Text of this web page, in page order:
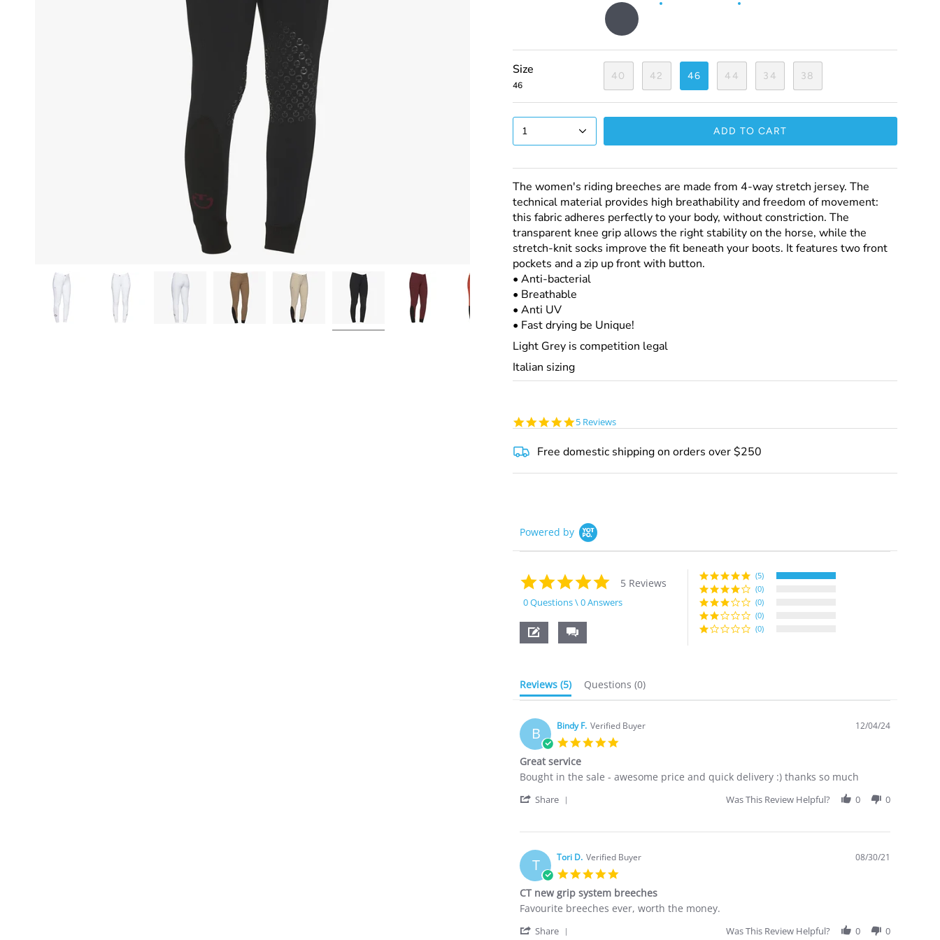
Dark
Grey
Size
46
40 42 46 44 34 38
1 ADD TO CART
The women's riding breeches are made from 4-way stretch jersey. The
technical material provides high breathability and freedom of movement:
this fabric adheres perfectly to your body, without constriction. The
transparent knee grip allows the right stability on the horse, while the
stretch-knit socks improve the fit beneath your boots. It features two front
pockets and a zip up front with button.
• Anti-bacterial
• Breathable
• Anti UV
• Fast drying be Unique!
Light Grey is competition legal
Italian sizing
5.0
rating
5 Reviews
Free domestic shipping on orders over $250
Powered by
5.0
star
rating
5 Reviews
0 Questions \ 0 Answers
(5)
(0)
(0)
(0)
(0)
Reviews (5) Questions (0)
B Bindy F. Verified Buyer 12/04/24
Great service
Review
Bindy
4
Dec
2024
review
Great
Bought in the sale - awesome price and quick delivery :) thanks so much
Share
by
F.
on
4
Dec
2024
Was This Review Helpful? 0 0
T Tori D. Verified Buyer
rating
08/30/21
CT new grip system breeches
Review
Tori
review
CT
Favourite breeches ever, worth the money.
Share Was This Review Helpful? 0 0